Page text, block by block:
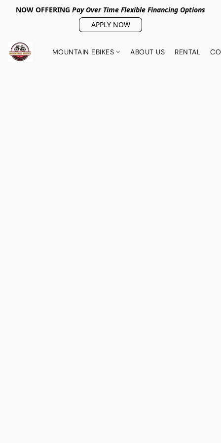
NOW OFFERING Pay Over Time Flexible Financing Options
APPLY NOW
MOUNTAIN EBIKES ABOUT US RENTAL